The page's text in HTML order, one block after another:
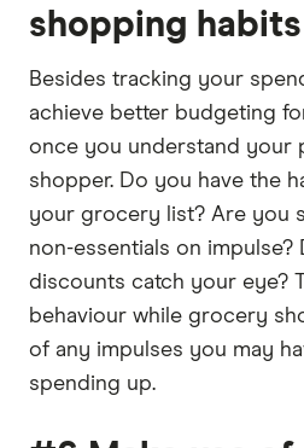
shopping habits
Besides tracking your
achieve better budgeting
once you understand your
shopper. Do you have the
your grocery list? Are you
non-essentials on impulse?
discounts catch your eye?
behaviour while grocery
of any impulses you may
spending up.